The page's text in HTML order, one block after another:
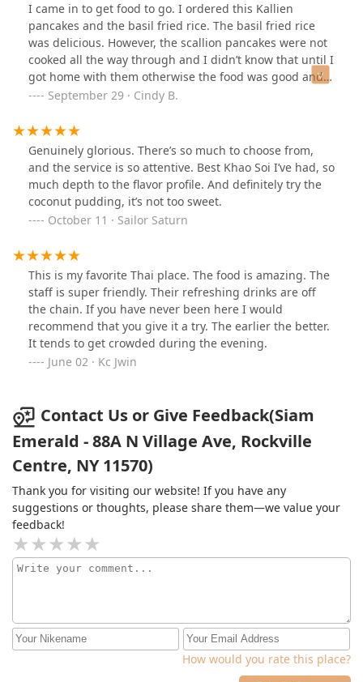
I came in to get food to go. I ordered this Kallien
pancakes and the basil fried rice. The basil fried rice
was delicious. However, the scallion pancakes were not
cooked all the way through and I didn’t know that until I
got home with them otherwise the food was good and I
would go back. Atmosphere inside is very nice too.
September 29 · Cindy B.
Genuinely glorious. There’s so much to choose from,
and the service is so attentive. Best Khao Soi I’ve had, so
much depth to the flavor profile. And definitely try the
coconut pudding, it’s not too sweet.
October 11 · Sailor Saturn
This is my favorite Thai place. The food is amazing. The
staff is super friendly. Their refreshing drinks are off
the chain. If you have never been here I would
recommend that you give it a try. The earlier the better.
It tends to get crowded during the evening.
June 02 · Kc Jwin
Contact Us or Give Feedback(Siam
Emerald - 88A N Village Ave, Rockville
Centre, NY 11570)
Thank you for visiting our website! If you have any
suggestions or thoughts, please share them—we value your
feedback!
How would you rate this place?